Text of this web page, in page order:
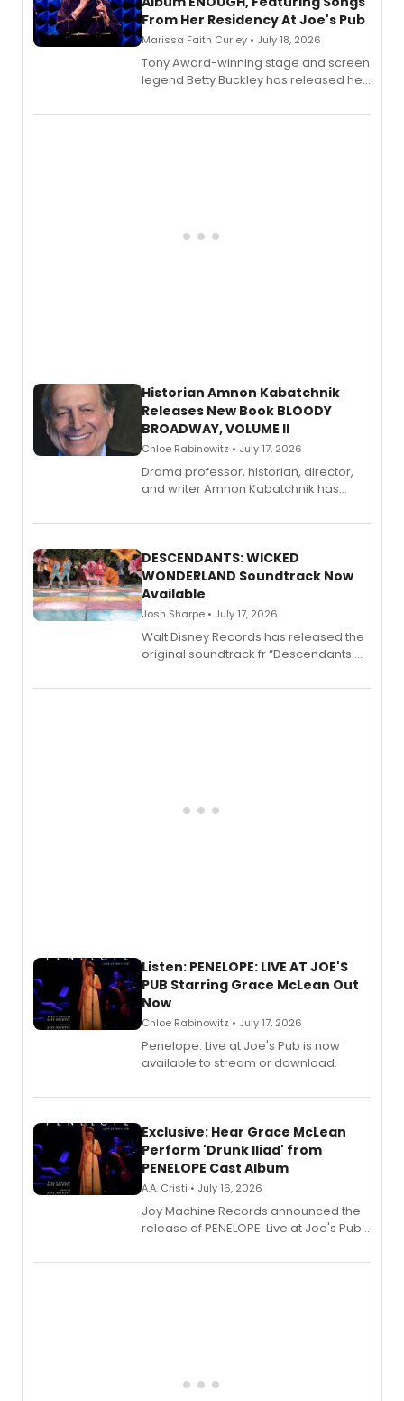
From Her Residency At Joe's Pub
Marissa Faith Curley • July 18, 2026
Tony Award-winning stage and screen
legend Betty Buckley has released her
Records.
Historian Amnon Kabatchnik
Releases New Book BLOODY
BROADWAY, VOLUME II
Chloe Rabinowitz • July 17, 2026
Drama professor, historian, director,
and writer Amnon Kabatchnik has
series, Bloody Broadway: Plays of
II.
DESCENDANTS: WICKED
WONDERLAND Soundtrack Now
Available
Josh Sharpe • July 17, 2026
Walt Disney Records has released the
original soundtrack fr “Descendants:
chapter in the blockbuster
Listen: PENELOPE: LIVE AT JOE'S
PUB Starring Grace McLean Out
Now
Chloe Rabinowitz • July 17, 2026
Penelope: Live at Joe's Pub is now
available to stream or download.
Exclusive: Hear Grace McLean
Perform 'Drunk Iliad' from
PENELOPE Cast Album
A.A. Cristi • July 16, 2026
Joy Machine Records announced the
release of PENELOPE: Live at Joe's Pub,
Broadway's Grace McLean, as the